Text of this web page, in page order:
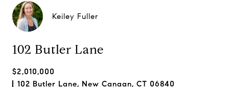
Keiley Fuller
102 Butler Lane
$2,010,000
102 Butler Lane, New Canaan, CT 06840